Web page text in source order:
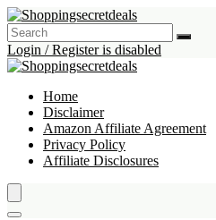
Login / Register is disabled
Home
Disclaimer
Amazon Affiliate Agreement
Privacy Policy
Affiliate Disclosures